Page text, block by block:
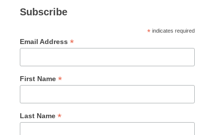
Subscribe
* indicates required
Email Address *
First Name *
Last Name *